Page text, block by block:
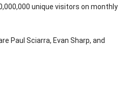
unique visitors on monthly
Paul Sciarra, Evan Sharp, and